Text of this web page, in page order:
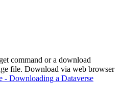
command or a download
file. Download via web browser
- Downloading a Dataverse